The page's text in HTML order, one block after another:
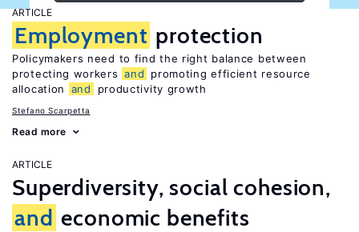
ARTICLE
Employment protection
Policymakers need to find the right balance between
protecting workers and
promoting efficient resource
allocation
and productivity growth
Stefano Scarpetta
Read more
ARTICLE
Superdiversity, social cohesion,
and economic benefits